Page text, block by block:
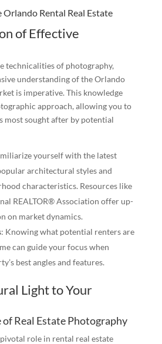
Rental Real Estate
of Effective
technicalities of photography,
understanding of the Orlando
is imperative. This knowledge
approach, allowing you to
most sought after by potential
yourself with the latest
architectural styles and
characteristics. Resources like
REALTOR® Association offer up-
on market dynamics.
: Knowing what potential renters are
can guide your focus when
best angles and features.
Light to Your
of Real Estate Photography
role in rental real estate